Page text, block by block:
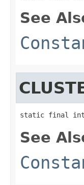
See
static final int
See